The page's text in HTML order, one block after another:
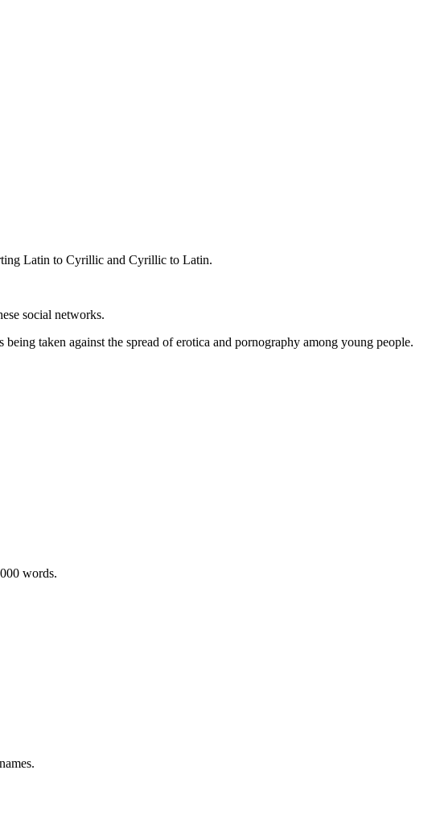
Latin to Cyrillic and Cyrillic to Latin.
social networks.
taken against the spread of erotica and pornography among young people.
words.